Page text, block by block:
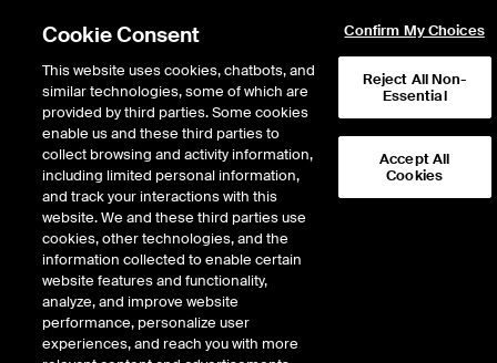
Fixed Income & Data Services/Access & Delivery
Desktop & Web Platforms/ICE Connect
Proprietary and third-party data integration
Proprietary and third-
party data integration
Cookie Consent
This website uses cookies, chatbots, and
similar technologies, some of which are
provided by third parties. Some cookies
enable us and these third parties to
collect browsing and activity information,
including limited personal information,
and track your interactions with this
website. We and these third parties use
cookies, other technologies, and the
information collected to enable certain
website features and functionality,
analyze, and improve website
performance, personalize user
experiences, and reach you with more
Confirm My Choices
Reject All Non-
Essential
Accept All
Cookies